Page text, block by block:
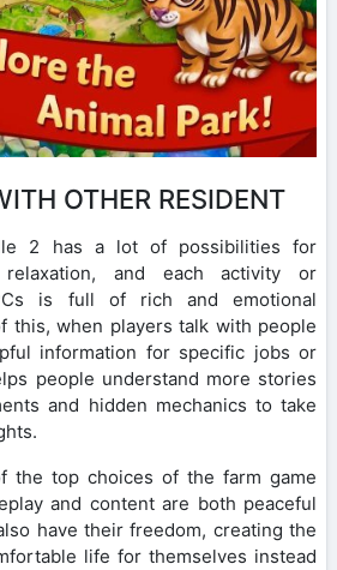
OTHER RESIDENT
2 has a lot of possibilities for
relaxation, and each activity or
is full of rich and emotional
this, when players talk with people
information for specific jobs or
people understand more stories
and hidden mechanics to take
the top choices of the farm game
and content are both peaceful
have their freedom, creating the
life for themselves instead